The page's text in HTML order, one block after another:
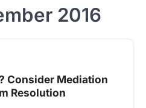
2016
Consider Mediation
Resolution